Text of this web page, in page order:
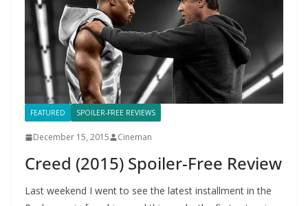
FEATURED SPOILER-FREE REVIEWS
December 15, 2015 Cineman
Creed (2015) Spoiler-Free Review
Last weekend I went to see the latest installment in the